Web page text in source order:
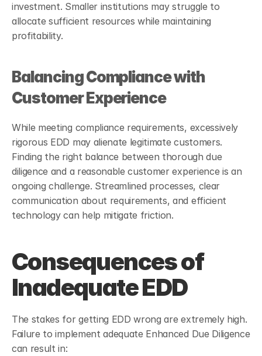
investment. Smaller institutions may struggle to
allocate sufficient resources while maintaining
profitability.
Balancing Compliance with
Customer Experience
While meeting compliance requirements, excessively
rigorous EDD may alienate legitimate customers.
Finding the right balance between thorough due
diligence and a reasonable customer experience is an
ongoing challenge. Streamlined processes, clear
communication about requirements, and efficient
technology can help mitigate friction.
Consequences of
Inadequate EDD
The stakes for getting EDD wrong are extremely high.
Failure to implement adequate Enhanced Due Diligence
can result in: